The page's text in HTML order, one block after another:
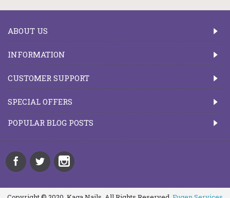
ABOUT US
INFORMATION
CUSTOMER SUPPORT
SPECIAL OFFERS
POPULAR BLOG POSTS